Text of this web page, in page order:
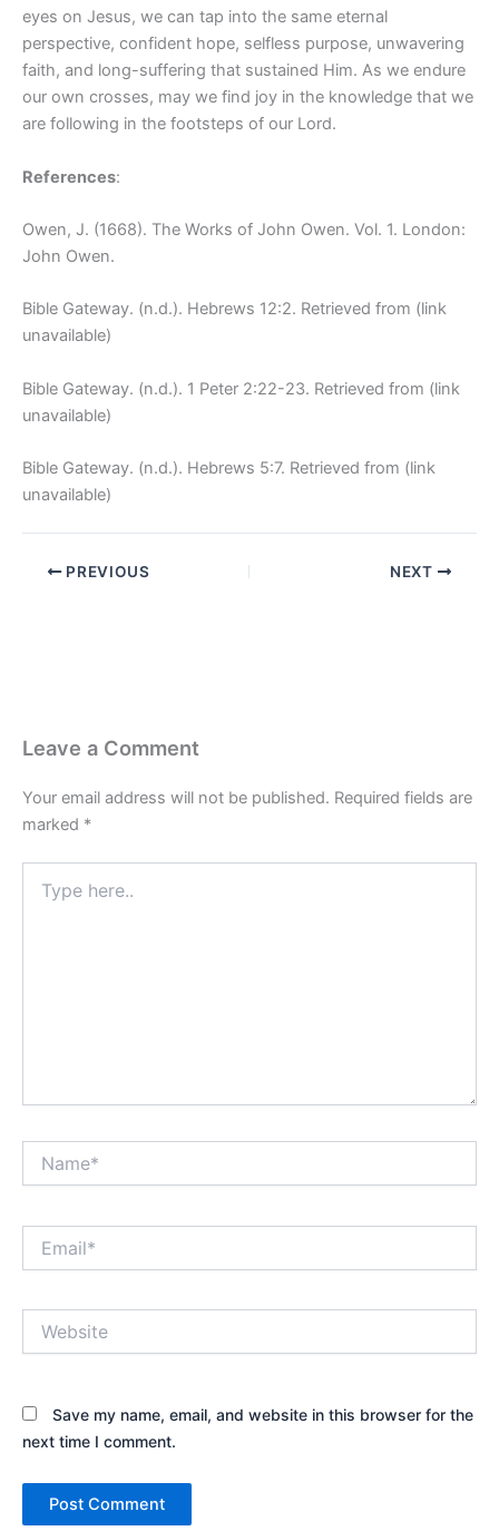
eyes on Jesus, we can tap into the same eternal
perspective, confident hope, selfless purpose, unwavering
faith, and long-suffering that sustained Him. As we endure
our own crosses, may we find joy in the knowledge that we
are following in the footsteps of our Lord.
References:
Owen, J. (1668). The Works of John Owen. Vol. 1. London:
John Owen.
Bible Gateway. (n.d.). Hebrews 12:2. Retrieved from (link
unavailable)
Bible Gateway. (n.d.). 1 Peter 2:22-23. Retrieved from (link
unavailable)
Bible Gateway. (n.d.). Hebrews 5:7. Retrieved from (link
unavailable)
PREVIOUS NEXT
Leave a Comment
Your email address will not be published. Required fields are
marked *
here..
Save my name, email, and website in this browser for the
next time I comment.